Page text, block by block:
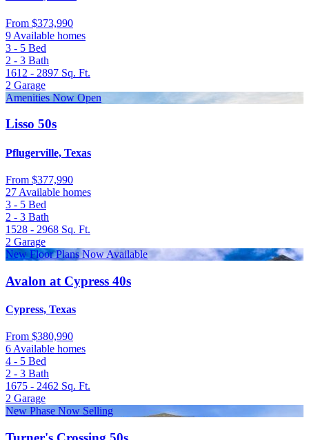
From $373,990
9 Available homes
3 - 5 Bed
2 - 3 Bath
1612 - 2897 Sq. Ft.
2 Garage
Amenities Now Open
Lisso 50s
Pflugerville, Texas
From $377,990
27 Available homes
3 - 5 Bed
2 - 3 Bath
1528 - 2968 Sq. Ft.
2 Garage
New Floor Plans Now Available
Avalon at Cypress 40s
Cypress, Texas
From $380,990
6 Available homes
4 - 5 Bed
2 - 3 Bath
1675 - 2462 Sq. Ft.
2 Garage
New Phase Now Selling